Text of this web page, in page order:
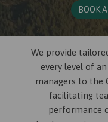
BOOK
We provide
every level of
managers to the
facilitating
performance